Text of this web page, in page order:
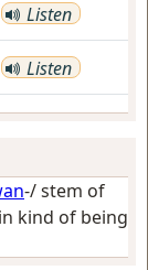
Listen
Listen
-/ stem of
kind of being